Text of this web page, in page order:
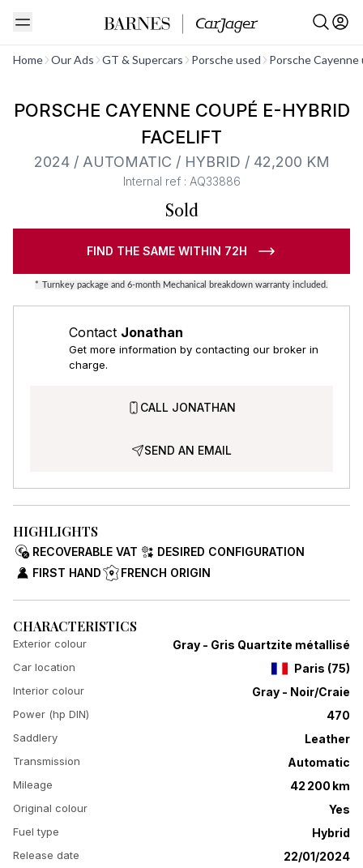
Home Our Ads GT & Supercars Porsche used Porsche Cayenne
See all
PORSCHE CAYENNE COUPÉ E-HYBRID
FACELIFT
2024 / AUTOMATIC / HYBRID / 42,200 KM
Internal ref : AQ33886
Sold
FIND THE SAME WITHIN 72H
* Turnkey package and 6-month Mechanical breakdown warranty included.
Contact Jonathan
Get more information by contacting our broker in
charge.
CALL JONATHAN
SEND AN EMAIL
HIGHLIGHTS
RECOVERABLE VAT
DESIRED CONFIGURATION
FIRST HAND
FRENCH ORIGIN
CHARACTERISTICS
Exterior colour Gray - Gris Quartzite métallisé
Car location Paris (75)
Interior colour Gray - Noir/Craie
Power (hp DIN) 470
Saddlery Leather
Transmission Automatic
Mileage 42 200 km
Original colour Yes
Fuel type Hybrid
Release date 22/01/2024